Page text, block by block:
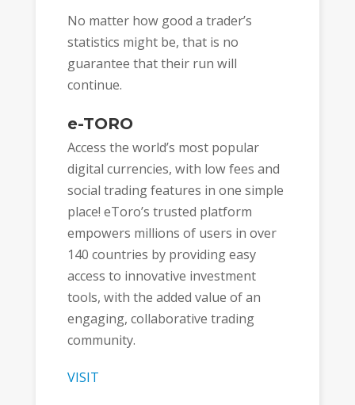
No matter how good a trader’s
statistics might be, that is no
guarantee that their run will
continue.
e-TORO
Access the world’s most popular
digital currencies, with low fees and
social trading features in one simple
place! eToro’s trusted platform
empowers millions of users in over
140 countries by providing easy
access to innovative investment
tools, with the added value of an
engaging, collaborative trading
community.
VISIT